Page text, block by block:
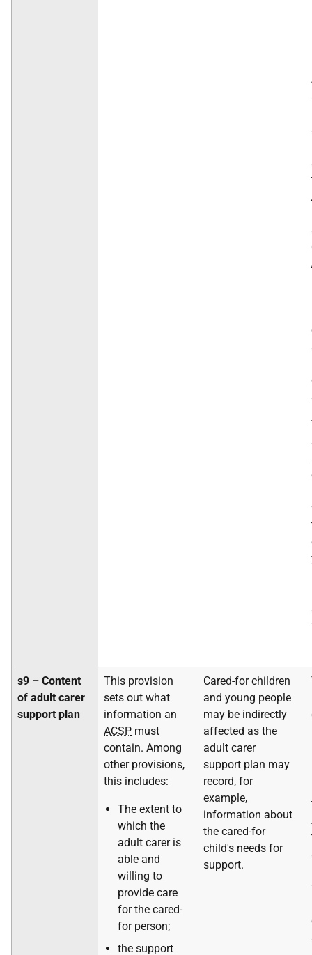
s9 – Content
of adult carer
support plan
This provision
sets out what
information an
ACSP must
contain. Among
other provisions,
this includes:
The extent to
which the
adult carer is
able and
willing to
provide care
for the cared-
for person;
the support
Cared-for children
and young people
may be indirectly
affected as the
adult carer
support plan may
record, for
example,
information about
the cared-for
child's needs for
support.